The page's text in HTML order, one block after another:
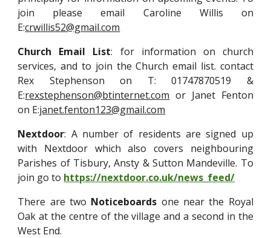
join please email Caroline Willis on
E:crwillis52@gmail.com
Church Email List: for information on church
services, and to join the Church email list. contact
Rex Stephenson on T: 01747870519 &
E:rexstephenson@btinternet.com or Janet Fenton
on E:janet.fenton123@gmail.com
Nextdoor: A number of residents are signed up
with Nextdoor which also covers neighbouring
Parishes of Tisbury, Ansty & Sutton Mandeville. To
join go to https://nextdoor.co.uk/news_feed/
There are two Noticeboards one near the Royal
Oak at the centre of the village and a second in the
West End.